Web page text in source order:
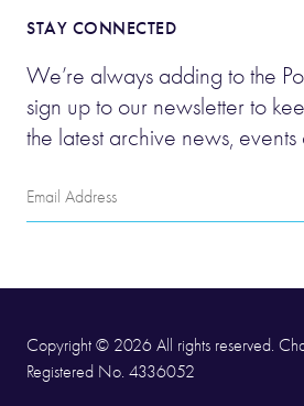
STAY CONNECTED
We’re always adding to the
sign up to our newsletter to
the latest archive news,
Email
Address
Copyright © 2026 All rights reserved.
Registered No. 4336052